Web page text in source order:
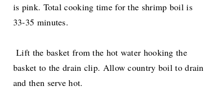
is pink. Total cooking time for the shrimp boil is
33-35 minutes.
Lift the basket from the hot water hooking the
basket to the drain clip. Allow country boil to drain
and then serve hot.